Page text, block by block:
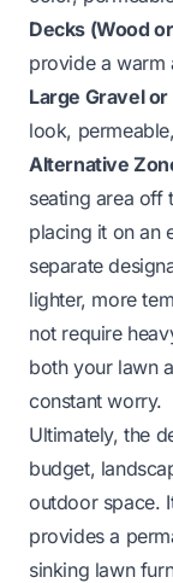
Decks (Wood
provide a warm
Large Gravel
look,
Alternative
seating area off
placing it on an
separate
lighter, more
not require
both your lawn
constant worry.
Ultimately, the
budget,
outdoor space.
provides a
sinking lawn